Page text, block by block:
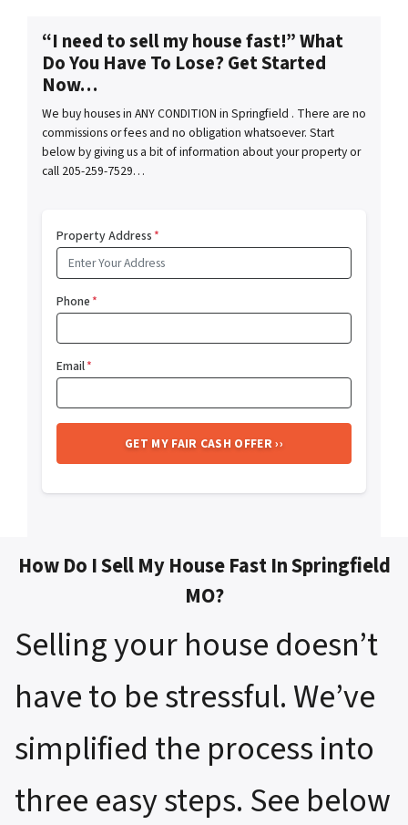
“I need to sell my house fast!” What
Do You Have To Lose? Get Started
Now…
We buy houses in ANY CONDITION in Springfield . There are no
commissions or fees and no obligation whatsoever. Start
below by giving us a bit of information about your property or
call 205-259-7529…
Property Address*
Phone*
Email*
How Do I Sell My House Fast In Springfield
MO?
Selling your house doesn’t
have to be stressful. We’ve
simplified the process into
three easy steps. See below